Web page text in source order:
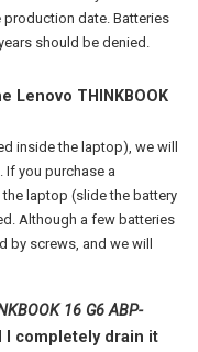
date. Batteries
should be denied.
Lenovo THINKBOOK
inside the laptop), we will
you purchase a
laptop (slide the battery
Although a few batteries
by screws, and we will
16 G6 ABP-
I completely drain it